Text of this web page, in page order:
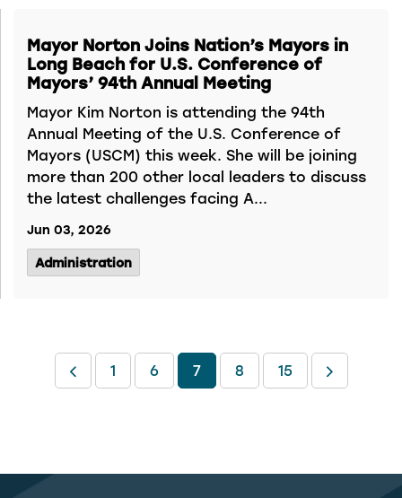
Mayor Norton Joins Nation’s Mayors in
Long Beach for U.S. Conference of
Mayors’ 94th Annual Meeting
Mayor Kim Norton is attending the 94th
Annual Meeting of the U.S. Conference of
Mayors (USCM) this week. She will be joining
more than 200 other local leaders to discuss
the latest challenges facing A...
Jun 03, 2026
Administration
1 6 7 8 15